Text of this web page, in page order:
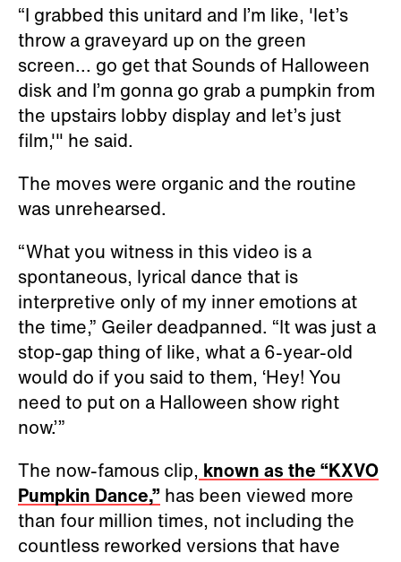
“I grabbed this unitard and I’m like, 'let’s
throw a graveyard up on the green
screen... go get that Sounds of Halloween
disk and I’m gonna go grab a pumpkin from
the upstairs lobby display and let’s just
film,'" he said.
The moves were organic and the routine
was unrehearsed.
“What you witness in this video is a
spontaneous, lyrical dance that is
interpretive only of my inner emotions at
the time,” Geiler deadpanned. “It was just a
stop-gap thing of like, what a 6-year-old
would do if you said to them, ‘Hey! You
need to put on a Halloween show right
now.’”
The now-famous clip, known as the “KXVO
Pumpkin Dance,” has been viewed more
than four million times, not including the
countless reworked versions that have